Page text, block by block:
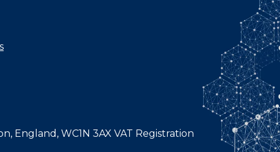
England, WC1N 3AX VAT Registration